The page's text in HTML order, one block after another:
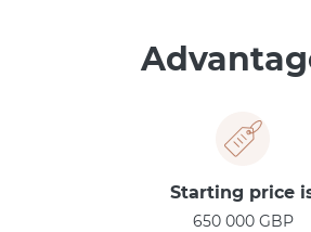
Starting price
650 000 GBP